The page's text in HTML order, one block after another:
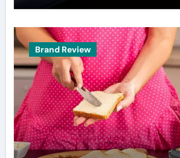
Brand Review